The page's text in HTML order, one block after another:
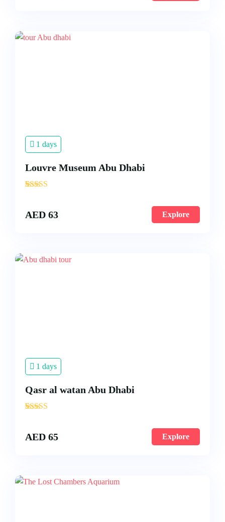
1 days
Louvre Museum Abu Dhabi
'
AED 63 Explore
1 days
Qasr al watan Abu Dhabi
'
AED 65 Explore